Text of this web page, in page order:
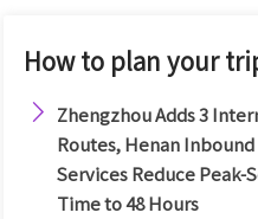
How to plan your

Zhengzhou Adds 3
Routes, Henan
Services Reduce Peak-
Time to 48 Hours